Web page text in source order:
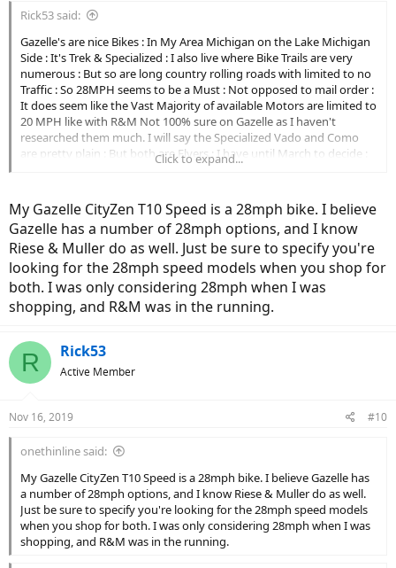
Rick53 said:
Gazelle's are nice Bikes : In My Area Michigan on the Lake Michigan
Side : It's Trek & Specialized : I also live where Bike Trails are very
numerous : But so are long country rolling roads with limited to no
Traffic : So 28MPH seems to be a Must : Not opposed to mail order :
It does seem like the Vast Majority of available Motors are limited to
20 MPH like with R&M Not 100% sure on Gazelle as I haven't
researched them much. I will say the Specialized Vado and Como
are pretty plain : But both are Flyers : I have until March to decide :
As 10 inches of Snow already on ground . Likely until March
Click to expand...
My Gazelle CityZen T10 Speed is a 28mph bike. I believe
Gazelle has a number of 28mph options, and I know
Riese & Muller do as well. Just be sure to specify you're
looking for the 28mph speed models when you shop for
both. I was only considering 28mph when I was
shopping, and R&M was in the running.
R Rick53
Active Member
Nov 16, 2019 #10
onethinline said:
My Gazelle CityZen T10 Speed is a 28mph bike. I believe Gazelle has
a number of 28mph options, and I know Riese & Muller do as well.
Just be sure to specify you're looking for the 28mph speed models
when you shop for both. I was only considering 28mph when I was
shopping, and R&M was in the running.